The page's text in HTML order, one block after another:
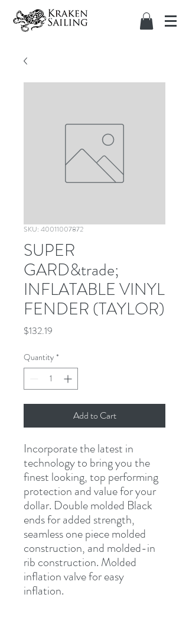
SKU: 40011007872
SUPER
GARD&trade;
INFLATABLE VINYL
FENDER (TAYLOR)
$132.19
Quantity *
Add to Cart
Incorporate the latest in
technology to bring you the
finest looking, top performing
protection and value for your
dollar. Double molded Black
ends for added strength,
seamless one piece molded
construction, and molded-in
rib construction. Molded
inflation valve for easy
inflation.